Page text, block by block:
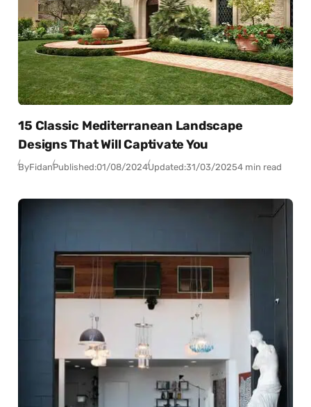
15 Classic Mediterranean Landscape
Designs That Will Captivate You
ByFidanPublished:01/08/2024Updated:31/03/20254 min read